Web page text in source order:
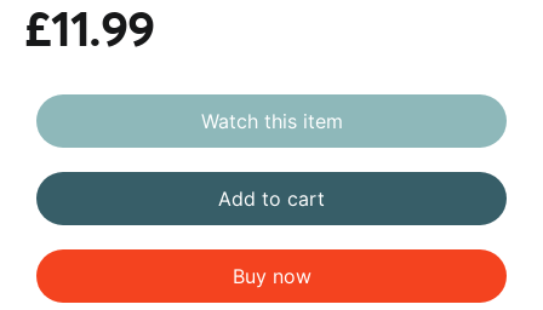
£11.99
Watch this item
Add to cart
Buy now